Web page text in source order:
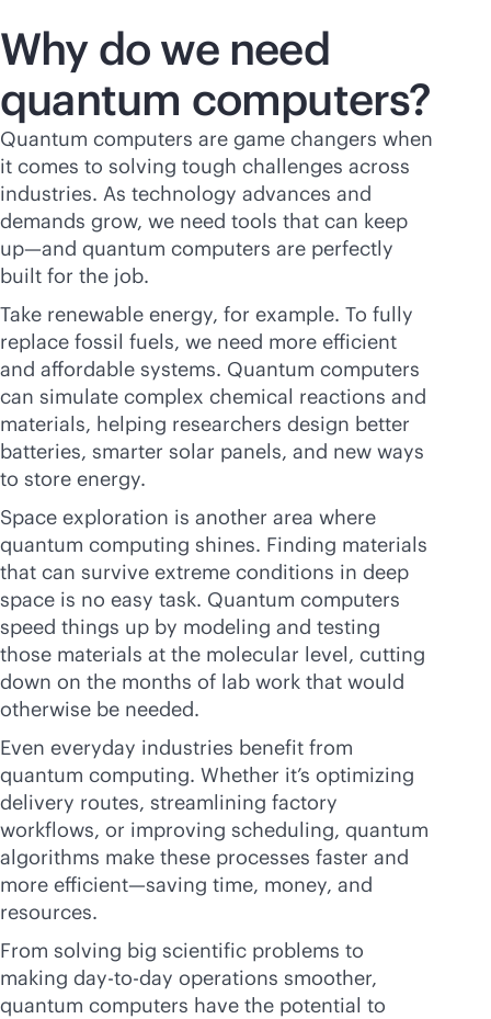
Why do we need
quantum computers?
Quantum computers are game changers when
it comes to solving tough challenges across
industries. As technology advances and
demands grow, we need tools that can keep
up—and quantum computers are perfectly
built for the job.
Take renewable energy, for example. To fully
replace fossil fuels, we need more efficient
and affordable systems. Quantum computers
can simulate complex chemical reactions and
materials, helping researchers design better
batteries, smarter solar panels, and new ways
to store energy.
Space exploration is another area where
quantum computing shines. Finding materials
that can survive extreme conditions in deep
space is no easy task. Quantum computers
speed things up by modeling and testing
those materials at the molecular level, cutting
down on the months of lab work that would
otherwise be needed.
Even everyday industries benefit from
quantum computing. Whether it’s optimizing
delivery routes, streamlining factory
workflows, or improving scheduling, quantum
algorithms make these processes faster and
more efficient—saving time, money, and
resources.
From solving big scientific problems to
making day-to-day operations smoother,
quantum computers have the potential to